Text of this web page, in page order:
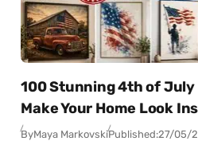
100 Stunning 4th of July
Make Your Home Look
ByMaya MarkovskiPublished:27/05/